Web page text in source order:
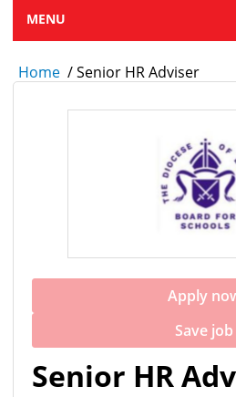
MENU
Home /Senior HR Adviser
Apply
Save job
Senior HR